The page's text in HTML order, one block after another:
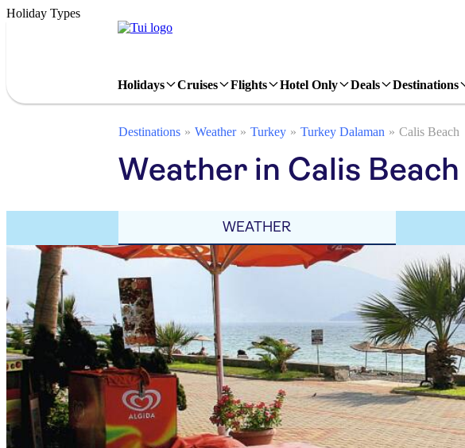
Holiday Types
Holidays Cruises Flights Hotel Only Deals Destinations
Destinations Weather Turkey Turkey Dalaman Calis Beach
Weather in Calis
WEATHER